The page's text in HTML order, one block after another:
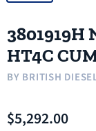
3801919H
HT4C
BY BRITISH
$5,292.00